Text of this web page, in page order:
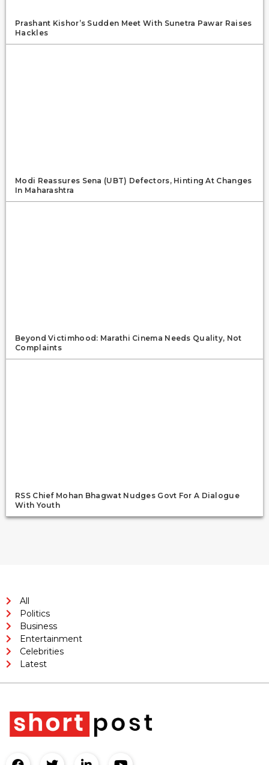
Prashant Kishor’s Sudden Meet With Sunetra Pawar Raises
Hackles
Modi Reassures Sena (UBT) Defectors, Hinting At Changes
In Maharashtra
Beyond Victimhood: Marathi Cinema Needs Quality, Not
Complaints
RSS Chief Mohan Bhagwat Nudges Govt For A Dialogue
With Youth
All
Politics
Business
Entertainment
Celebrities
Latest